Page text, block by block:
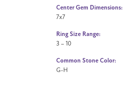
Center Gem Dimensions:
7x7
Ring Size Range:
3 – 10
Common Stone Color:
G-H